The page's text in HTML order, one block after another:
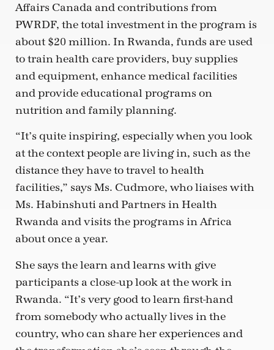
Affairs Canada and contributions from
PWRDF, the total investment in the program is
about $20 million. In Rwanda, funds are used
to train health care providers, buy supplies
and equipment, enhance medical facilities
and provide educational programs on
nutrition and family planning.
“It’s quite inspiring, especially when you look
at the context people are living in, such as the
distance they have to travel to health
facilities,” says Ms. Cudmore, who liaises with
Ms. Habinshuti and Partners in Health
Rwanda and visits the programs in Africa
about once a year.
She says the learn and learns with give
participants a close-up look at the work in
Rwanda. “It’s very good to learn first-hand
from somebody who actually lives in the
country, who can share her experiences and